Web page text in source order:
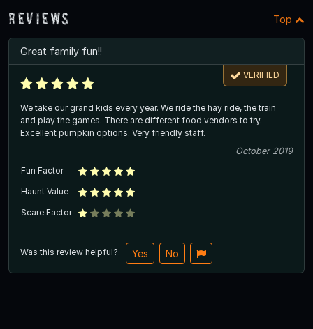
Reviews Top
Great family fun!!
VERIFIED
We take our grand kids every year. We ride the hay ride, the train
and play the games. There are different food vendors to try.
Excellent pumpkin options. Very friendly staff.
October 2019
Fun Factor
Haunt Value
Scare Factor
Was this review helpful? Yes No